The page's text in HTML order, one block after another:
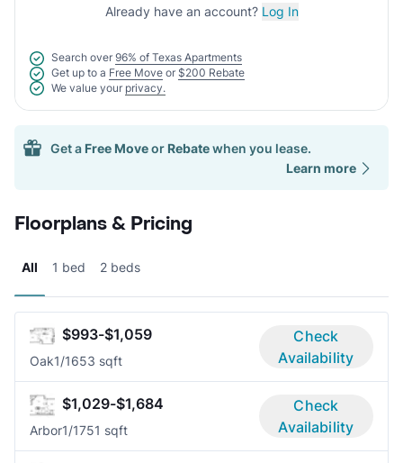
Already have an account? Log In
Search over 96% of Texas Apartments
Get up to a Free Move or $200 Rebate
We value your privacy.
Get a Free Moveor Rebatewhen you lease.
Learn more
Floorplans & Pricing
All 1 bed 2 beds
$993-$1,059
Oak1/1653 sqft
Check
Availability
$1,029-$1,684
Arbor1/1751 sqft
Check
Availability